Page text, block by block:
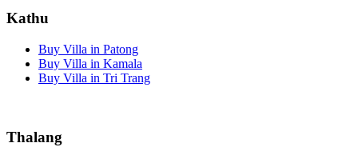
Kathu
Buy Villa in Patong
Buy Villa in Kamala
Buy Villa in Tri Trang
Thalang